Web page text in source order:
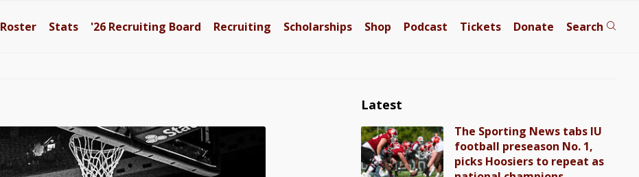
Roster Stats '26 Recruiting Board Recruiting Scholarships Shop Podcast Tickets Donate Search
Latest
The Sporting News tabs IU
football preseason No. 1,
picks Hoosiers to repeat as